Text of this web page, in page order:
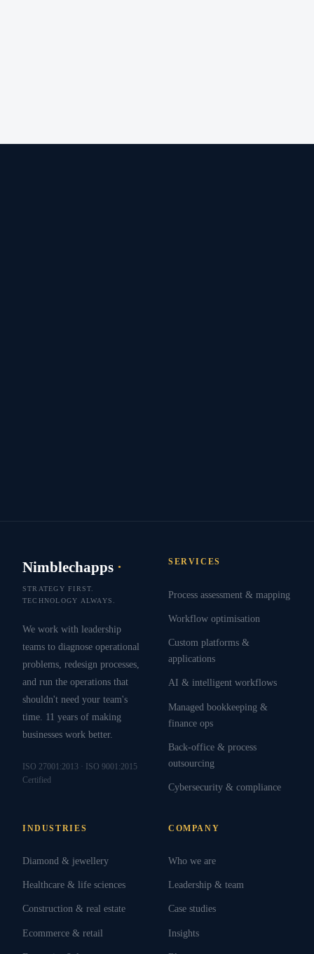
Nimblechapps ·
STRATEGY FIRST.
TECHNOLOGY ALWAYS.
We work with leadership
teams to diagnose operational
problems, redesign processes,
and run the operations that
shouldn't need your team's
time. 11 years of making
businesses work better.
ISO 27001:2013 · ISO 9001:2015
Certified
SERVICES
Process assessment & mapping
Workflow optimisation
Custom platforms &
applications
AI & intelligent workflows
Managed bookkeeping &
finance ops
Back-office & process
outsourcing
Cybersecurity & compliance
INDUSTRIES
Diamond & jewellery
Healthcare & life sciences
Construction & real estate
Ecommerce & retail
COMPANY
Who we are
Leadership & team
Case studies
Insights